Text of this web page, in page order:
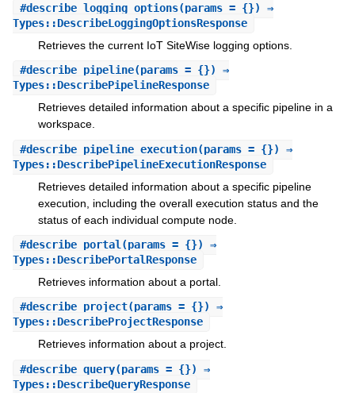
#describe_logging_options(params = {}) ⇒
Types::DescribeLoggingOptionsResponse
Retrieves the current IoT SiteWise logging options.
#describe_pipeline(params = {}) ⇒
Types::DescribePipelineResponse
Retrieves detailed information about a specific pipeline in a
workspace.
#describe_pipeline_execution(params = {}) ⇒
Types::DescribePipelineExecutionResponse
Retrieves detailed information about a specific pipeline
execution, including the overall execution status and the
status of each individual compute node.
#describe_portal (params = {}) ⇒
Types::DescribePortalResponse
Retrieves information about a portal.
#describe_project(params = {}) ⇒
Types::DescribeProjectResponse
Retrieves information about a project.
#describe_query(params = {}) ⇒
Types::DescribeQueryResponse